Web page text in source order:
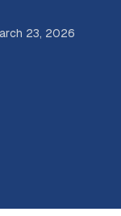
23, 2026